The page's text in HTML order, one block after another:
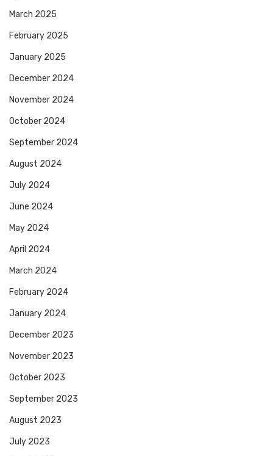
March 2025
February 2025
January 2025
December 2024
November 2024
October 2024
September 2024
August 2024
July 2024
June 2024
May 2024
April 2024
March 2024
February 2024
January 2024
December 2023
November 2023
October 2023
September 2023
August 2023
July 2023